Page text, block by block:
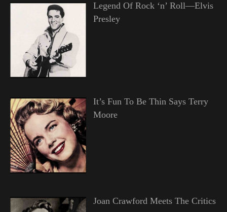
Legend Of Rock ‘n’ Roll—Elvis
Presley
It’s Fun To Be Thin Says Terry
Moore
Joan Crawford Meets The Critics